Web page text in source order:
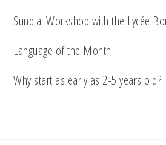
Sundial Workshop with the Lycée
Language of the Month
Why start as early as 2-5 years old?